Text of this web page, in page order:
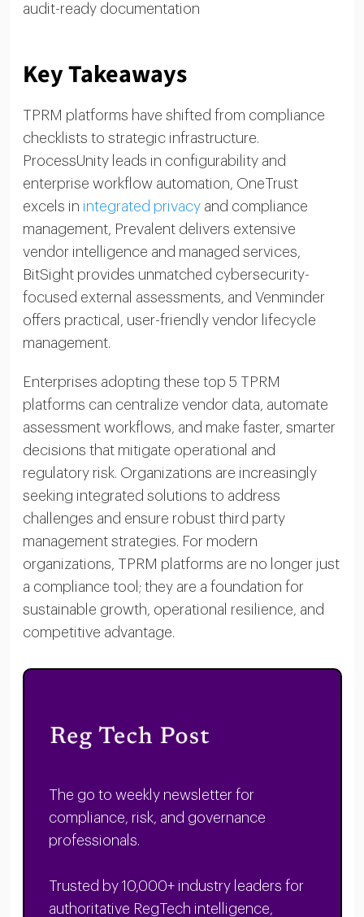
audit-ready documentation
Key Takeaways
TPRM platforms have shifted from compliance
checklists to strategic infrastructure.
ProcessUnity leads in configurability and
enterprise workflow automation, OneTrust
excels in integrated privacyand compliance
management, Prevalent delivers extensive
vendor intelligence and managed services,
BitSight provides unmatched cybersecurity-
focused external assessments, and Venminder
offers practical, user-friendly vendor lifecycle
management.
Enterprises adopting these top 5 TPRM
platforms can centralize vendor data, automate
assessment workflows, and make faster, smarter
decisions that mitigate operational and
regulatory risk. Organizations are increasingly
seeking integrated solutions to address
challenges and ensure robust third party
management strategies. For modern
organizations, TPRM platforms are no longer just
a compliance tool; they are a foundation for
sustainable growth, operational resilience, and
competitive advantage.
The go to weekly newsletter for
compliance, risk, and governance
professionals.
Trusted by 10,000+ industry leaders for
authoritative RegTech intelligence,